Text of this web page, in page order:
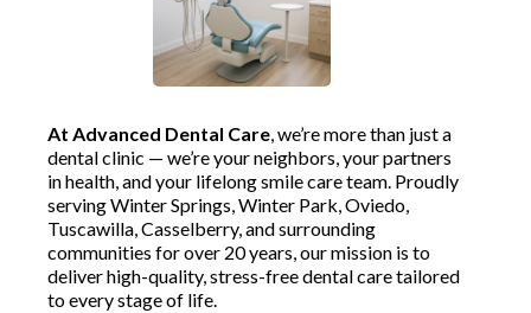
At Advanced Dental Care, we’re more than just a
dental clinic — we’re your neighbors, your partners
in health, and your lifelong smile care team. Proudly
serving Winter Springs, Winter Park, Oviedo,
Tuscawilla, Casselberry, and surrounding
communities for over 20 years, our mission is to
deliver high-quality, stress-free dental care tailored
to every stage of life.